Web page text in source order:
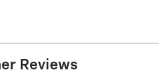
Reviews